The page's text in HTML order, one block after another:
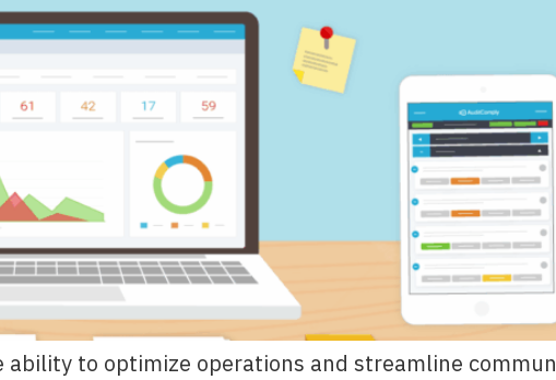
to optimize operations and streamline